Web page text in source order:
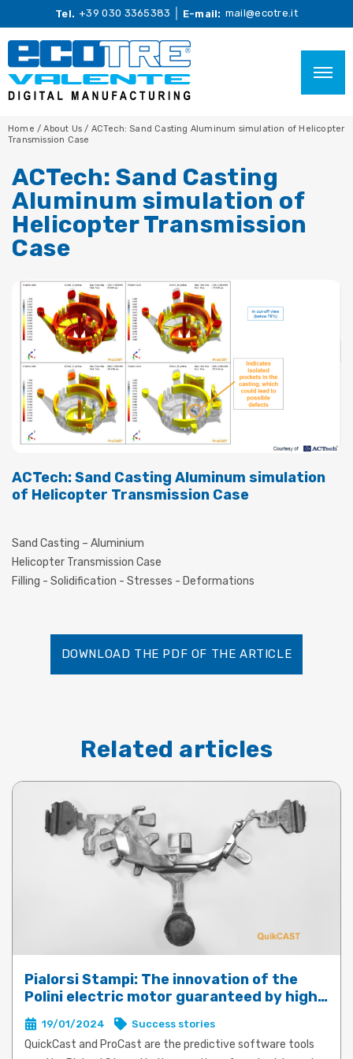
Tel. +39 030 3365383 E-mail: mail@ecotre.it
Home /About Us/ ACTech: Sand Casting Aluminum simulation of Helicopter
Transmission Case
ACTech: Sand Casting
Aluminum simulation of
Helicopter Transmission
Case
ACTech: Sand Casting Aluminum simulation
of Helicopter Transmission Case
Sand Casting – Aluminium
Helicopter Transmission Case
Filling - Solidification - Stresses - Deformations
DOWNLOAD THE PDF OF THE ARTICLE
Related articles
Pialorsi Stampi: The innovation of the
Polini electric motor guaranteed by high-
performance die-casting with QuickCast
and ProCast
19/01/2024 Success stories
QuickCast and ProCast are the predictive software tools